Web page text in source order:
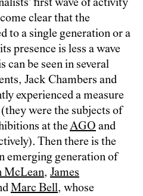
first wave of activity
clear that the
to a single generation or a
presence is less a wave
can be seen in several
Jack Chambers and
experienced a measure
were the subjects of
at theAGO and
Then there is the
emerging generation of
McLean, James
Marc Bell, whose